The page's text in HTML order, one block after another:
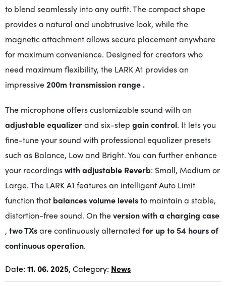
to blend seamlessly into any outfit. The compact shape
provides a natural and unobtrusive look, while the
magnetic attachment allows secure placement anywhere
for maximum convenience. Designed for creators who
need maximum flexibility, the LARK A1 provides an
impressive200m transmission range.
The microphone offers customizable sound with an
adjustable equalizerand six-step gain control. It lets you
fine-tune your sound with professional equalizer presets
such as Balance, Low and Bright. You can further enhance
your recordingswith adjustable Reverb: Small, Medium or
Large. The LARK A1 features an intelligent Auto Limit
function that balances volume levelsto maintain a stable,
distortion-free sound. On theversion with a charging case
, two TXsare continuously alternated for up to 54 hours of
continuous operation.
Date: 11. 06. 2025, Category: News